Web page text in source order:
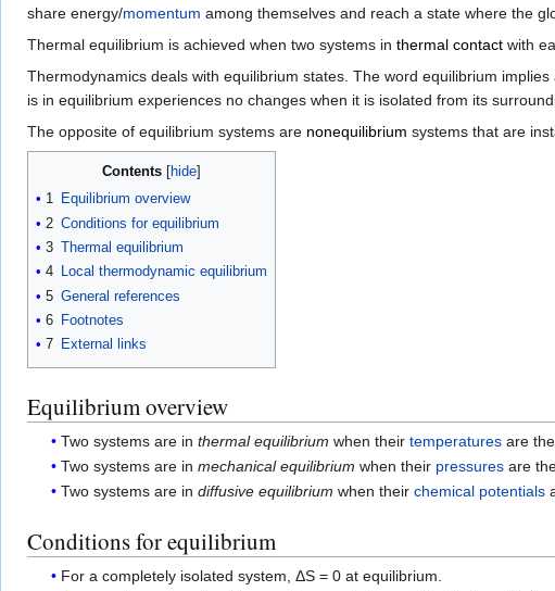
share energy/momentum among themselves and reach a state where the
Thermal equilibrium is achieved when two systems in thermal contact with
Thermodynamics deals with equilibrium states. The word equilibrium
is in equilibrium experiences no changes when it is isolated from its
The opposite of equilibrium systems are nonequilibrium systems that are
Contents
1 Equilibrium overview
2 Conditions for equilibrium
3 Thermal equilibrium
4 Local thermodynamic equilibrium
5 General references
6 Footnotes
7 External links
Equilibrium overview
Two systems are inthermal equilibrium when theirtemperatures are
Two systems are inmechanical equilibrium when their pressures are
Two systems are indiffusive equilibrium when theirchemical potentials
Conditions for equilibrium
For a completely isolated system, ΔS = 0 at equilibrium.